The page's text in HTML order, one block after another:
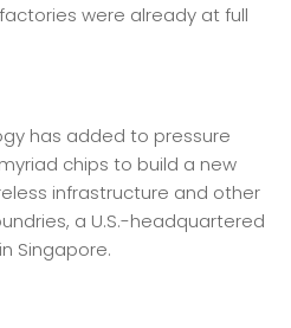
were already at full
has added to pressure
chips to build a new
infrastructure and other
a U.S.-headquartered
Singapore.